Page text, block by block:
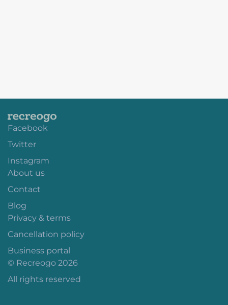
Facebook
Twitter
Instagram
About us
Contact
Blog
Privacy & terms
Cancellation policy
Business portal
© Recreogo 2026
All rights reserved